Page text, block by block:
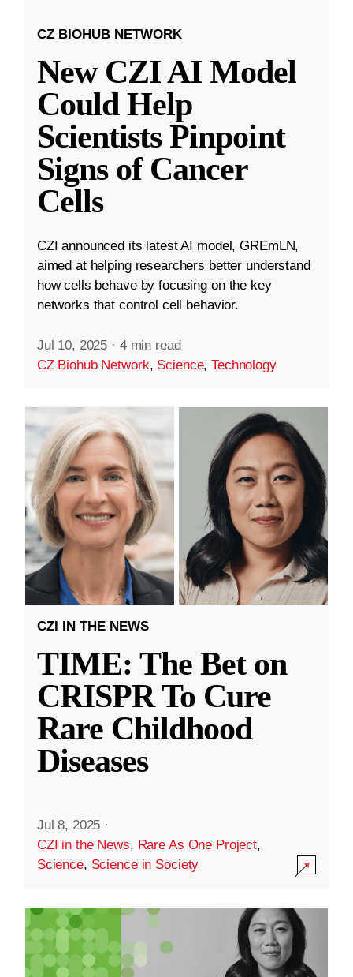
CZ BIOHUB NETWORK
New CZI AI Model
Could Help
Scientists Pinpoint
Signs of Cancer
Cells
CZI announced its latest AI model, GREmLN,
aimed at helping researchers better understand
how cells behave by focusing on the key
networks that control cell behavior.
Jul 10, 2025 · 4 min read
CZ Biohub Network, Science,Technology
CZI IN THE NEWS
TIME: The Bet on
CRISPR To Cure
Rare Childhood
Diseases
Jul 8, 2025 ·
CZI in the News, Rare As One Project,
Science, Science in Society